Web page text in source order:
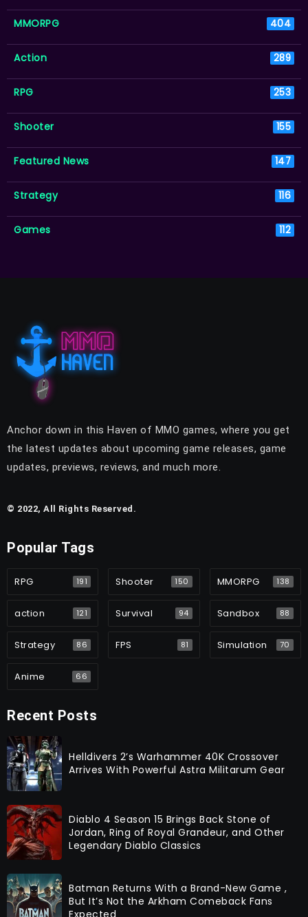
MMORPG 404
Action 289
RPG 253
Shooter 155
Featured News 147
Strategy 116
Games 112
Anchor down in this Haven of MMO games, where you get
the latest updates about upcoming game releases, game
updates, previews, reviews, and much more.
© 2022, All Rights Reserved.
Popular Tags
RPG 191 Shooter 150 MMORPG 138
action 121 Survival 94 Sandbox 88
Strategy 86 FPS 81 Simulation 70
Anime 66
Recent Posts
Helldivers 2’s Warhammer 40K Crossover
Arrives With Powerful Astra Militarum Gear
Diablo 4 Season 15 Brings Back Stone of
Jordan, Ring of Royal Grandeur, and Other
Legendary Diablo Classics
Batman Returns With a Brand-New Game ,
But It’s Not the Arkham Comeback Fans
Expected